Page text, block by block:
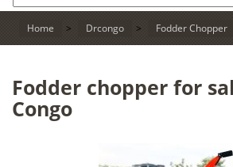
Home > Drcongo > Fodder Chopper
Fodder chopper for
Congo